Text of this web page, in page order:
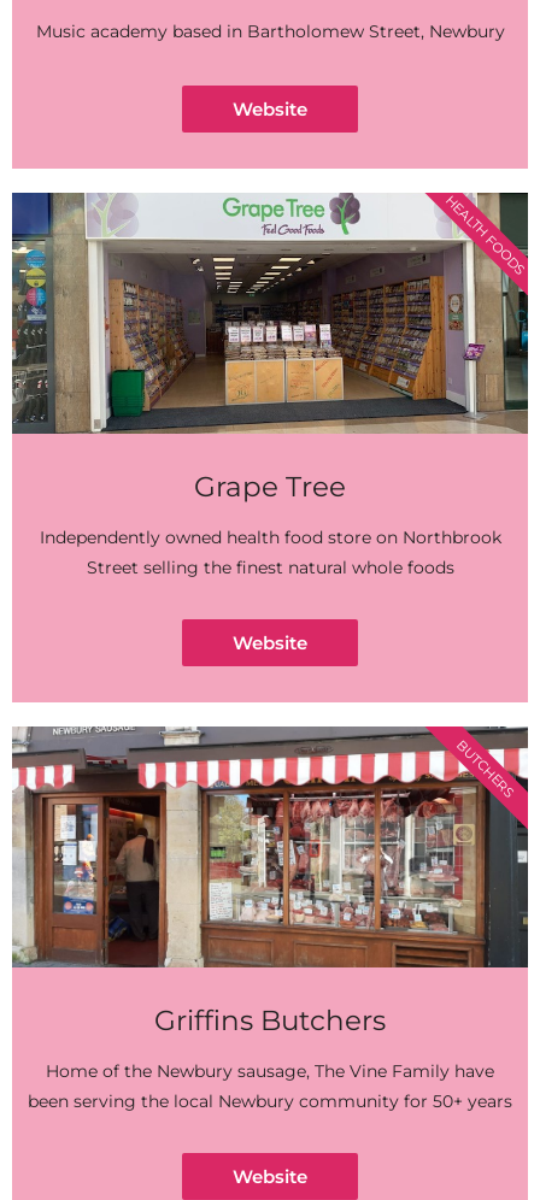
Music academy based in Bartholomew Street, Newbury
Website
Grape Tree
Independently owned health food store on Northbrook
Street selling the finest natural whole foods
Website
HEALTH FOODS
Griffins Butchers
Home of the Newbury sausage, The Vine Family have
been serving the local Newbury community for 50+ years
Website
BUTCHERS